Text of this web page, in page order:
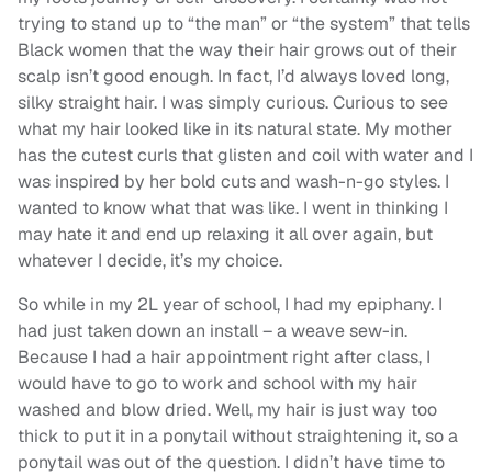
trying to stand up to “the man” or “the system” that tells
Black women that the way their hair grows out of their
scalp isn’t good enough. In fact, I’d always loved long,
silky straight hair. I was simply curious. Curious to see
what my hair looked like in its natural state. My mother
has the cutest curls that glisten and coil with water and I
was inspired by her bold cuts and wash-n-go styles. I
wanted to know what that was like. I went in thinking I
may hate it and end up relaxing it all over again, but
whatever I decide, it’s my choice.
So while in my 2L year of school, I had my epiphany. I
had just taken down an install – a weave sew-in.
Because I had a hair appointment right after class, I
would have to go to work and school with my hair
washed and blow dried. Well, my hair is just way too
thick to put it in a ponytail without straightening it, so a
ponytail was out of the question. I didn’t have time to